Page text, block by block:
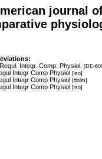
journal
Integr. Comp. Physiol. [DE-
Integr Comp Physiol [iso]
Integr Comp Physiol [dnlm]
Integr Comp Physiol [iso]